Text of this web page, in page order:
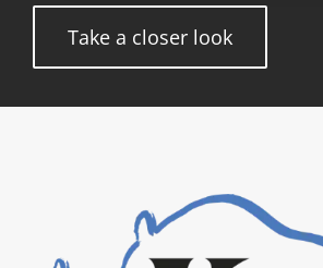
Take a closer look